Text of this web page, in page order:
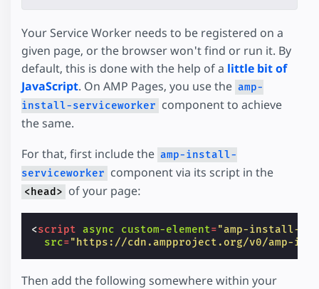
Your Service Worker needs to be registered on a
given page, or the browser won't find or run it. By
default, this is done with the help of a little bit of
JavaScript. On AMP Pages, you use the amp-
install-serviceworker component to achieve
the same.
For that, first include the amp-install-
serviceworker component via its script in the
<head> of your page:
<script async custom-element="amp-install-
src="https://cdn.ampproject.org/v0/amp-
Then add the following somewhere within your